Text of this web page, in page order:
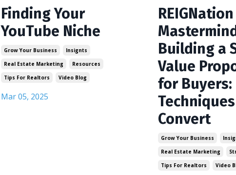
Finding Your
YouTube Niche
Grow Your Business
Insignts
Real Estate Marketing
Resources
Tips For Realtors
Video Blog
Mar 05, 2025
REIGNation
Building a
Value
for Buyers:
Convert
Grow Your Business
Real Estate Marketing
Tips For Realtors
Video